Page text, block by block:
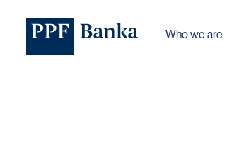
Who we are